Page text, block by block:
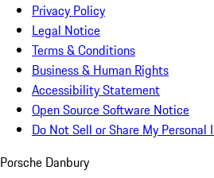
Privacy Policy
Legal Notice
Terms & Conditions
Business & Human Rights
Accessibility Statement
Open Source Software Notice
Do Not Sell or Share My Personal
Porsche Danbury